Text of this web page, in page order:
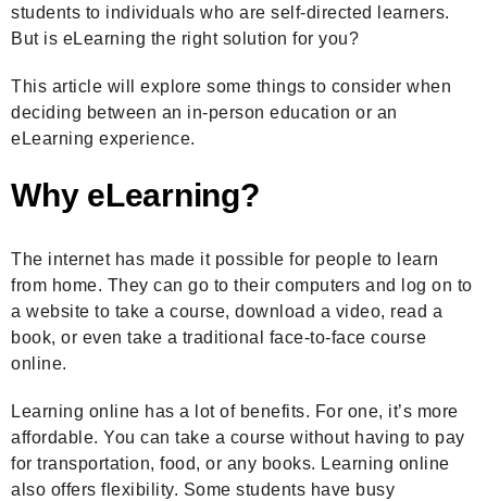
students to individuals who are self-directed learners.
But is eLearning the right solution for you?
This article will explore some things to consider when
deciding between an in-person education or an
eLearning experience.
Why eLearning?
The internet has made it possible for people to learn
from home. They can go to their computers and log on to
a website to take a course, download a video, read a
book, or even take a traditional face-to-face course
online.
Learning online has a lot of benefits. For one, it’s more
affordable. You can take a course without having to pay
for transportation, food, or any books. Learning online
also offers flexibility. Some students have busy